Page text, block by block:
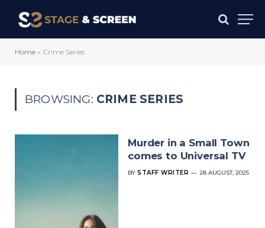
Home » Crime Series
BROWSING: CRIME SERIES
Murder in a Small Town
comes to Universal TV
BY STAFF WRITER 28 AUGUST, 2025